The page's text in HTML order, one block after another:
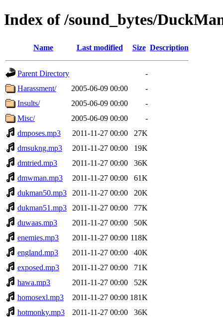
Index of /sound_bytes/
Name Last modified Size Description
Parent Directory
-
Harassment/
2005-06-09 00:00
-
Insults/
2005-06-09 00:00
-
Misc/
2005-06-09 00:00
-
dmposes.mp3
2011-11-27 00:00
27K
dmsukng.mp3
2011-11-27 00:00
19K
dmtried.mp3
2011-11-27 00:00
36K
dmwman.mp3
2011-11-27 00:00
61K
dukman50.mp3
2011-11-27 00:00
20K
dukman51.mp3
2011-11-27 00:00
77K
duwaas.mp3
2011-11-27 00:00
50K
enemies.mp3
2011-11-27 00:00 118K
england.mp3
2011-11-27 00:00
40K
exposed.mp3
2011-11-27 00:00
71K
hawa.mp3
2011-11-27 00:00
52K
homosexl.mp3
2011-11-27 00:00 181K
hotmonky.mp3
2011-11-27 00:00
36K